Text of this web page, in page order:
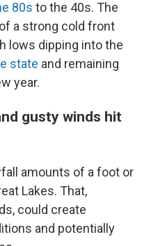
80s to the 40s. The
a strong cold front
lows dipping into the
state and remaining
year.
gusty winds hit
amounts of a foot or
Lakes. That,
could create
and potentially